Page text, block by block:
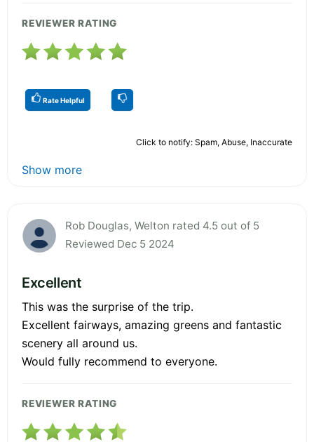
REVIEWER RATING
Rate Helpful
Click to notify: Spam, Abuse, Inaccurate
Show more
Rob Douglas, Welton rated 4.5 out of 5
Reviewed Dec 5 2024
Excellent
This was the surprise of the trip.
Excellent fairways, amazing greens and fantastic
scenery all around us.
Would fully recommend to everyone.
REVIEWER RATING